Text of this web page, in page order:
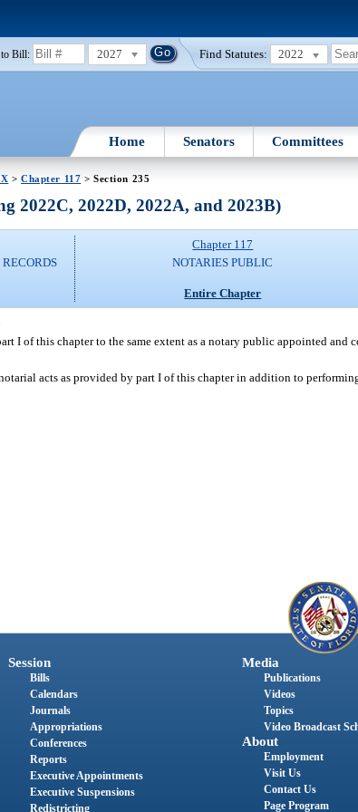
Bill: 2027 Find Statutes: 2022
Home Senators Committees
>Chapter 117 > Section 235
2022C, 2022D, 2022A, and 2023B)
Chapter 117
NOTARIES PUBLIC
Entire Chapter
I of this chapter to the same extent as a notary public appointed and
acts as provided by part I of this chapter in addition to
Session
Bills
Calendars
Journals
Appropriations
Conferences
Reports
Executive Appointments
Executive Suspensions
Redistricting
Media
Publications
Videos
Topics
Video Broadcast
About
Employment
Visit Us
Contact Us
Page Program